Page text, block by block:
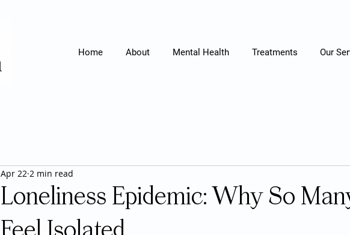
Home About Mental Health Treatments Our
Loneliness Epidemic: Why So
Apr 22 2 min read